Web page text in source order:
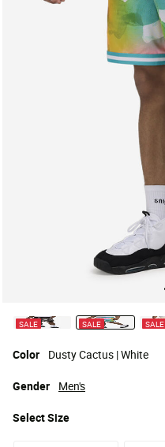
SALE SALE selectedSALE
Color Dusty Cactus | White
SelectSize
Gender Men's